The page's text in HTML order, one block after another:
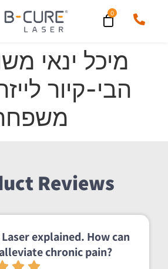
מיכל ינאי
הבי-קיור
Reviews
explained. How can
chronic pain?